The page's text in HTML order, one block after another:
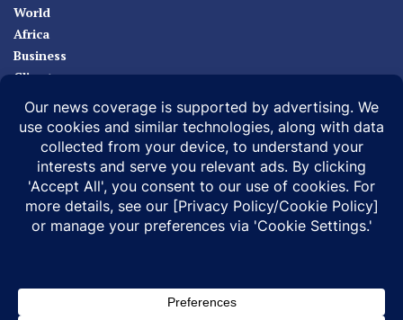
World
Africa
Business
Climate
Sport
Health